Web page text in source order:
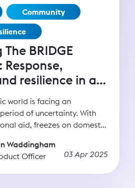
Community
BRIDGE
resilience in a
world is facing an
of uncertainty. With
aid, freezes on domestic
a rapidly changing
This moment calls for
and a renewed focus on
Waddingham
Officer
03 Apr 2025